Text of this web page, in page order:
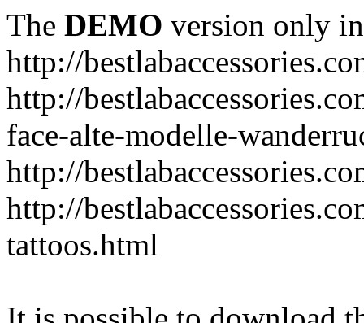
The DEMO version only
http://
http://
face-alte-modelle-
http://
http://
tattoos.html